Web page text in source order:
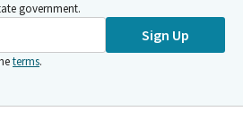
government.
Sign Up
terms.